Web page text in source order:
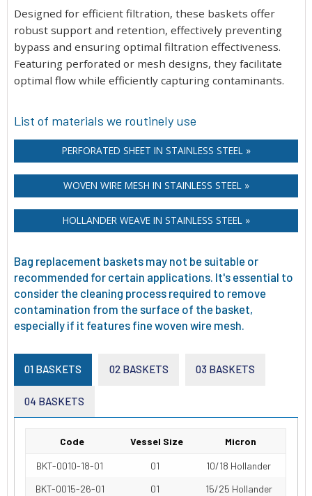
Designed for efficient filtration, these baskets offer
robust support and retention, effectively preventing
bypass and ensuring optimal filtration effectiveness.
Featuring perforated or mesh designs, they facilitate
optimal flow while efficiently capturing contaminants.
List of materials we routinely use
PERFORATED SHEET IN STAINLESS STEEL »
WOVEN WIRE MESH IN STAINLESS STEEL »
HOLLANDER WEAVE IN STAINLESS STEEL »
Bag replacement baskets may not be suitable or
recommended for certain applications. It's essential to
consider the cleaning process required to remove
contamination from the surface of the basket,
especially if it features fine woven wire mesh.
01 BASKETS 02 BASKETS 03 BASKETS
04 BASKETS
Code Vessel Size Micron
BKT-0010-18-01 01
10/18 Hollander
BKT-0015-26-01
01
15/25 Hollander